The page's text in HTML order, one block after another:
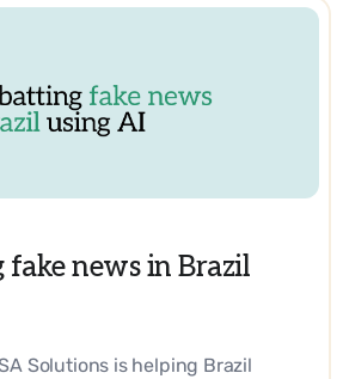
news in Brazil
Solutions is helping Brazil